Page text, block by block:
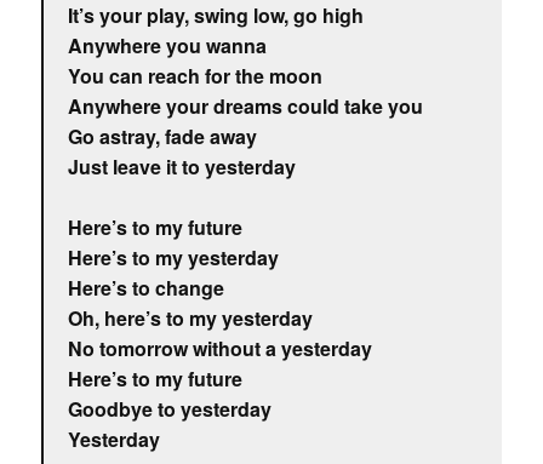
It’s your play, swing low, go high
Anywhere you wanna
You can reach for the moon
Anywhere your dreams could take you
Go astray, fade away
Just leave it to yesterday
Here’s to my future
Here’s to my yesterday
Here’s to change
Oh, here’s to my yesterday
No tomorrow without a yesterday
Here’s to my future
Goodbye to yesterday
Yesterday